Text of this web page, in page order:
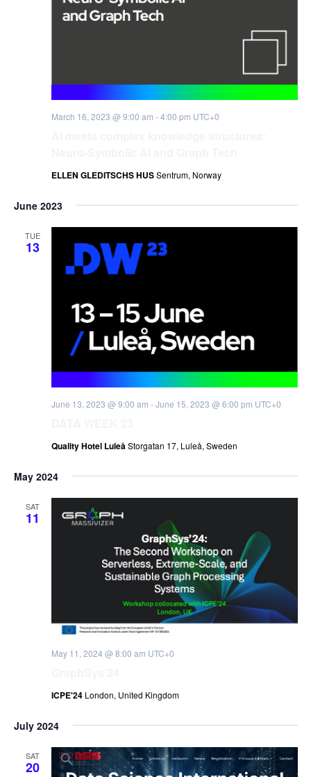
March 16, 2023 @ 9:00 am -4:00 pm UTC+0
ELLEN GLEDITSCHS HUSSentrum, Norway
June 2023
TUE
13
June 13, 2023 @ 9:00 am -June 15, 2023 @ 6:00 pm UTC+0
Quality Hotel LuleåStorgatan 17, Luleå, Sweden
May 2024
SAT
11
May 11, 2024 @ 8:00 am UTC+0
ICPE'24 London, United Kingdom
July 2024
SAT
20